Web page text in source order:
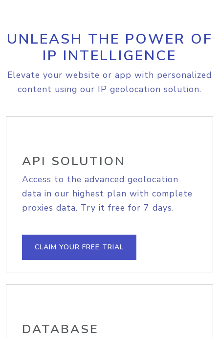
UNLEASH THE POWER OF
IP INTELLIGENCE
Elevate your website or app with personalized
content using our IP geolocation solution.
API SOLUTION
Access to the advanced geolocation
data in our highest plan with complete
proxies data. Try it free for 7 days.
CLAIM YOUR FREE TRIAL
DATABASE